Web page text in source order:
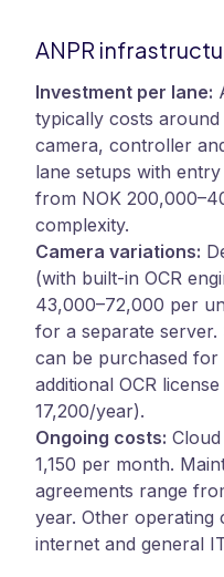
ANPR
Investment per lane:
typically costs
camera, controller
lane setups with
from NOK
complexity.
Camera variations:
(with built-in OCR
43,000–72,000 per
for a separate server.
can be purchased for
additional OCR
17,200/year).
Ongoing costs:
1,150 per month.
agreements range
year. Other operating
internet and general